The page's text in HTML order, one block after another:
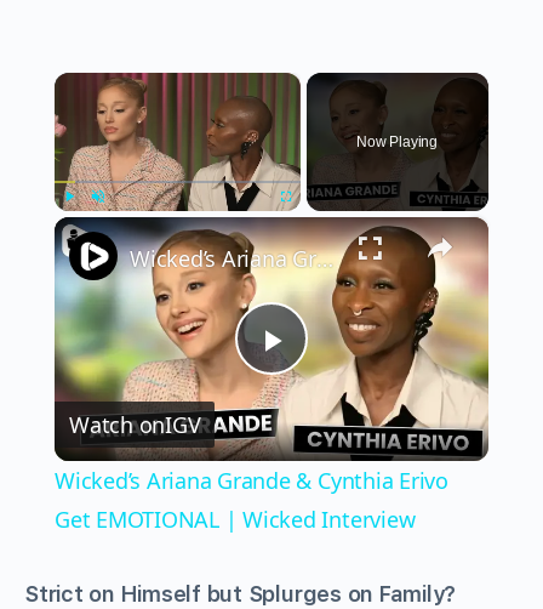
×
Now Playing
×
Play
Video
Wicked’s Ariana Grande & Cynthia Erivo Get EMOTIONAL | Wicked Interview
Watch onIGV
Wicked’s Ariana Grande & Cynthia Erivo
Get EMOTIONAL | Wicked Interview
Strict on Himself but Splurges on Family?